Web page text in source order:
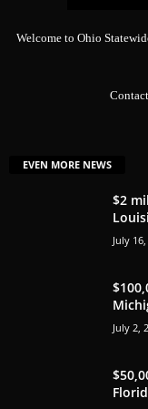
Welcome to Ohio
EVEN MORE NEWS
$2
July
July 2,